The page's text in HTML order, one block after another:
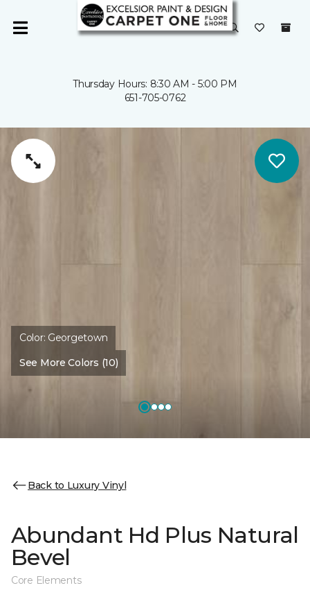
Thursday Hours: 8:30 AM - 5:00 PM
651-705-0762
Color: Georgetown
See More Colors (10)
Back to Luxury Vinyl
Abundant Hd Plus Natural
Bevel
Core Elements